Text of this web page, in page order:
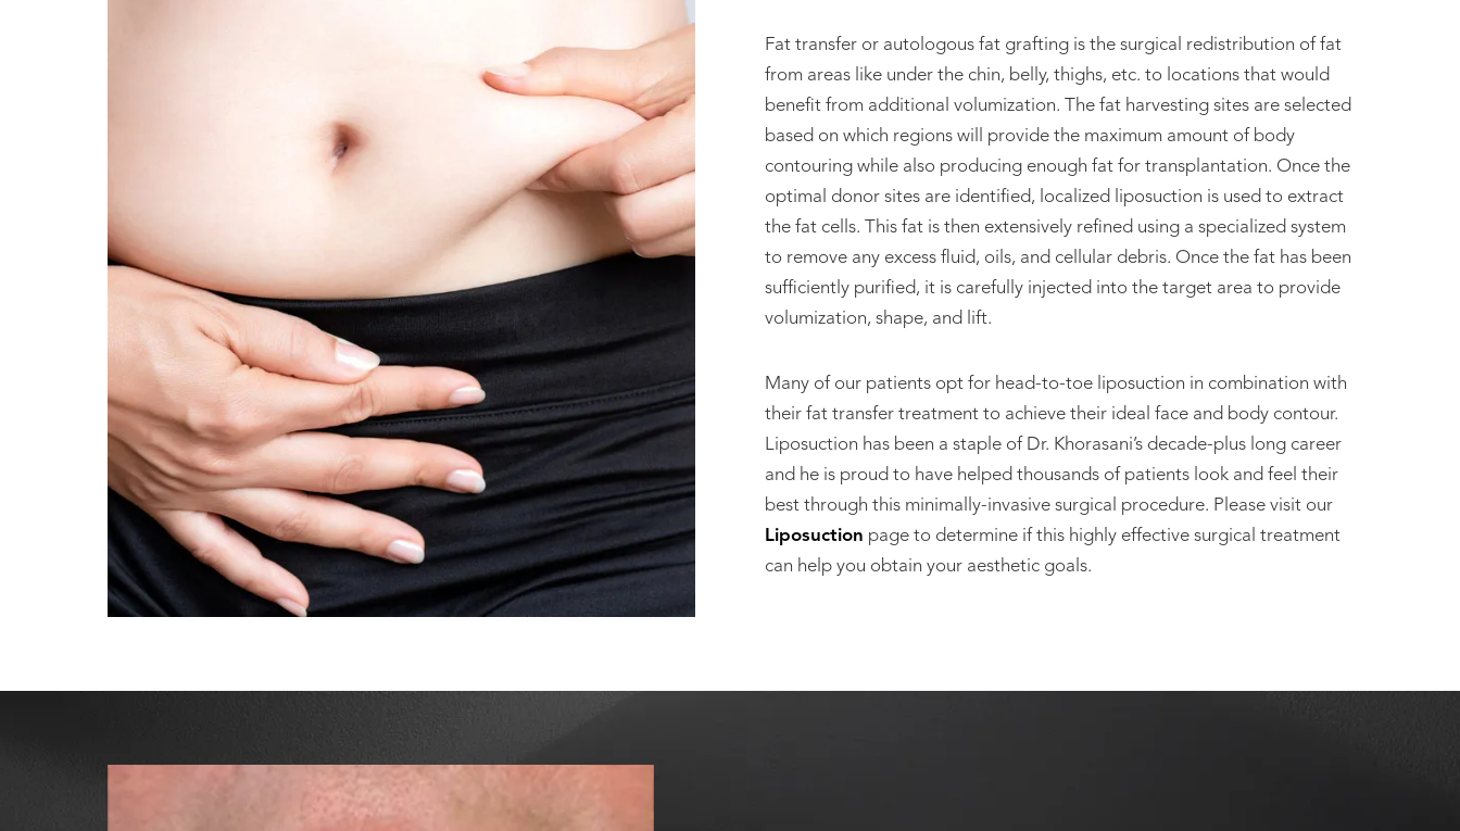
Fat transfer or autologous fat grafting is the surgical redistribution of fat
from areas like under the chin, belly, thighs, etc. to locations that would
benefit from additional volumization. The fat harvesting sites are selected
based on which regions will provide the maximum amount of body
contouring while also producing enough fat for transplantation. Once the
optimal donor sites are identified, localized liposuction is used to extract
the fat cells. This fat is then extensively refined using a specialized system
to remove any excess fluid, oils, and cellular debris. Once the fat has been
sufficiently purified, it is carefully injected into the target area to provide
volumization, shape, and lift.
Many of our patients opt for head-to-toe liposuction in combination with
their fat transfer treatment to achieve their ideal face and body contour.
Liposuction has been a staple of Dr. Khorasani’s decade-plus long career
and he is proud to have helped thousands of patients look and feel their
best through this minimally-invasive surgical procedure. Please visit our
Liposuction page to determine if this highly effective surgical treatment
can help you obtain your aesthetic goals.